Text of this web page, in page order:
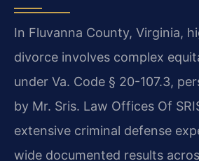
In Fluvanna County, Virginia,
divorce involves complex
under Va. Code § 20-107.3,
by Mr. Sris. Law Offices Of
extensive criminal defense
wide documented results